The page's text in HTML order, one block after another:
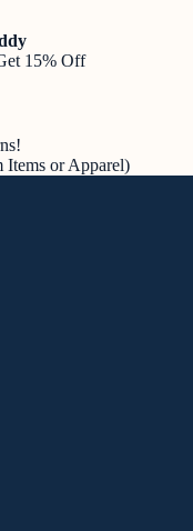
15% Off
Items or Apparel)